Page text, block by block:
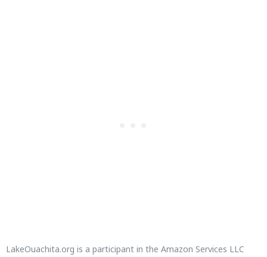
LakeOuachita.org is a participant in the Amazon Services LLC